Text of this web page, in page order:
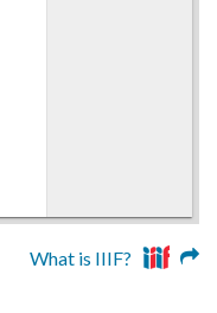
What is IIIF?